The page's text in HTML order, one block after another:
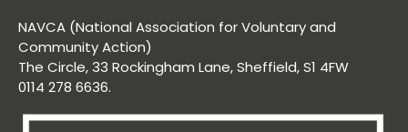
NAVCA (National Association for Voluntary and
Community Action)
The Circle, 33 Rockingham Lane, Sheffield, S1 4FW
0114 278 6636.